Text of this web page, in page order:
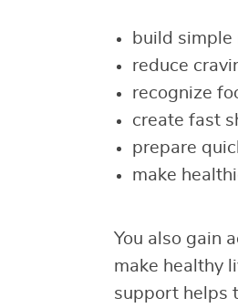
build
reduce
recognize
create fast
prepare
make
You also gain
make healthy
support helps